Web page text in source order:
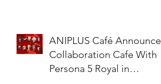
ANIPLUS Café Announces
Collaboration Cafe With
Persona 5 Royal in